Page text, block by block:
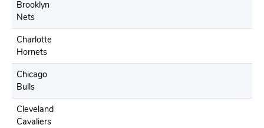
Brooklyn
Nets
Charlotte
Hornets
Chicago
Bulls
Cleveland
Cavaliers